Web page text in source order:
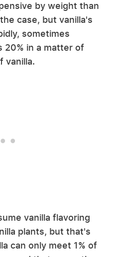
by weight than
case, but vanilla's
sometimes
20% in a matter of
vanilla.
vanilla flavoring
plants, but that's
can only meet 1% of